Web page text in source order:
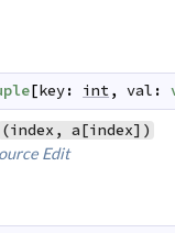
[key: int, val :
(index, a[index])
Edit